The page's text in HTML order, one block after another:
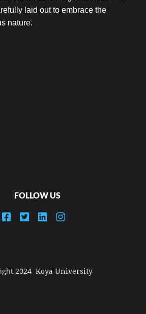
laid out to embrace the
nature.
FOLLOW US
2024 Koya University